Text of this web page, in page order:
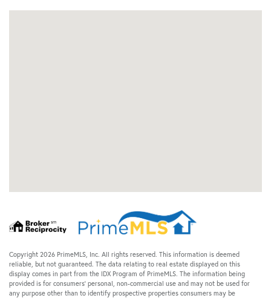
Copyright 2026 PrimeMLS, Inc. All rights reserved. This information is deemed
reliable, but not guaranteed. The data relating to real estate displayed on this
display comes in part from the IDX Program of PrimeMLS. The information being
provided is for consumers’ personal, non-commercial use and may not be used for
any purpose other than to identify prospective properties consumers may be